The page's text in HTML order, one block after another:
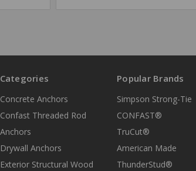
Categories
Concrete Anchors
Confast Threaded Rod
Anchors
Drywall Anchors
Exterior Structural Wood
Popular Brands
Simpson Strong-Tie
CONFAST®
TruCut®
American Made
ThunderStud®